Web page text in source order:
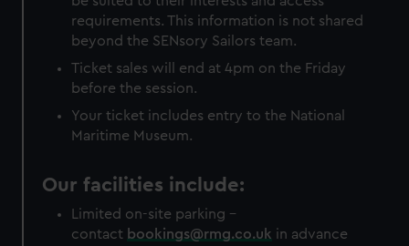
requirements. This information is not shared
beyond the SENsory Sailors team.
Ticket sales will end at 4pm on the Friday
before the session.
Your ticket includes entry to the National
Maritime Museum.
Our facilities include:
Limited on-site parking -
contact bookings@rmg.co.uk in advance